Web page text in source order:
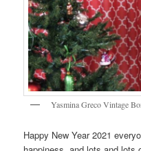
Yasmina Greco Vintage
Happy New Year 2021